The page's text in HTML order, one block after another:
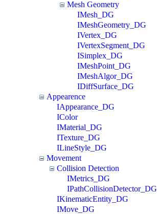
Mesh Geometry
IMesh_DG
IMeshGeometry_DG
IVertex_DG
IVertexSegment_DG
ISimplex_DG
IMeshPoint_DG
IMeshAlgor_DG
IDiffSurface_DG
Appearence
IAppearance_DG
IColor
IMaterial_DG
ITexture_DG
ILineStyle_DG
Movement
Collision Detection
IMetrics_DG
IPathCollisionDetector_DG
IKinematicEntity_DG
IMove_DG